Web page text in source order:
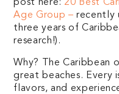
post here: 20 Best
Age Group –recently
three years of
research!).
Why? The Caribbean
great beaches. Every
flavors, and